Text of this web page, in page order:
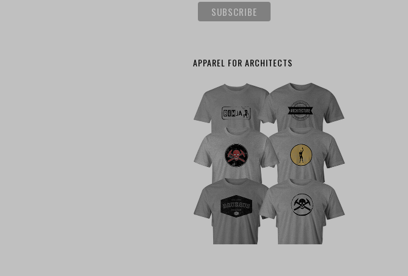
APPAREL FOR ARCHITECTS